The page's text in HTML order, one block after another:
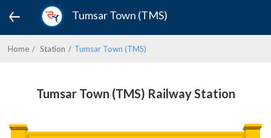
Tumsar Town (TMS)
Home Station Tumsar Town (TMS)
Tumsar Town (TMS) Railway Station